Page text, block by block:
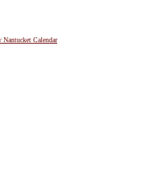
Nantucket Calendar